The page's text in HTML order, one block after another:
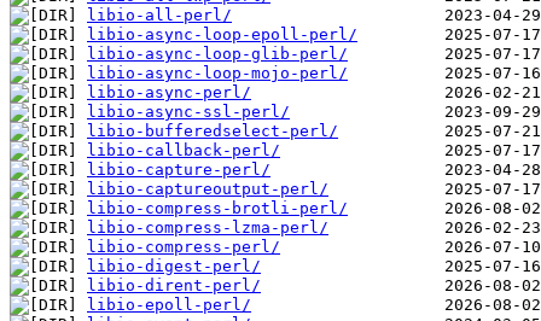
libio-all-perl/
libio-async-loop-epoll-perl/
libio-async-loop-glib-perl/
libio-async-loop-mojo-perl/
libio-async-perl/
libio-async-ssl-perl/
libio-bufferedselect-perl/
libio-callback-perl/
libio-capture-perl/
libio-captureoutput-perl/
libio-compress-brotli-perl/
libio-compress-lzma-perl/
libio-compress-perl/
libio-digest-perl/
libio-dirent-perl/
libio-epoll-perl/